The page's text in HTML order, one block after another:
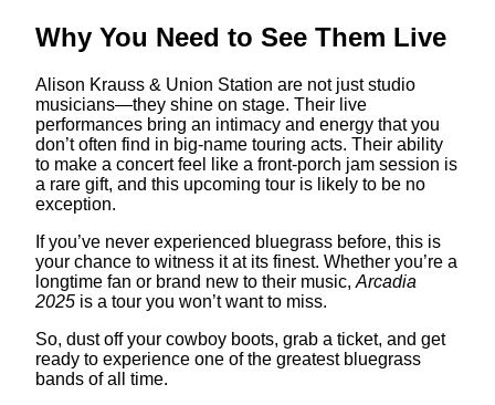
Why You Need to See Them Live
Alison Krauss & Union Station are not just studio
musicians—they shine on stage. Their live
performances bring an intimacy and energy that you
don’t often find in big-name touring acts. Their ability
to make a concert feel like a front-porch jam session is
a rare gift, and this upcoming tour is likely to be no
exception.
If you’ve never experienced bluegrass before, this is
your chance to witness it at its finest. Whether you’re a
longtime fan or brand new to their music, Arcadia
2025 is a tour you won’t want to miss.
So, dust off your cowboy boots, grab a ticket, and get
ready to experience one of the greatest bluegrass
bands of all time.